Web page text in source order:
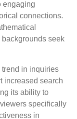
engaging
connections.
seek
trend in inquiries
increased search
its ability to
specifically
in